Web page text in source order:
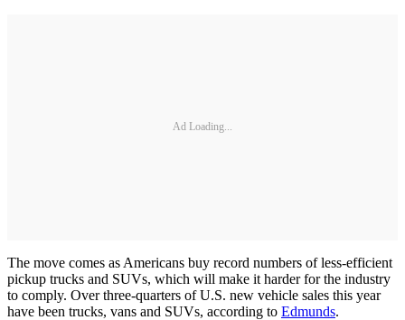
Ad Loading...
The move comes as Americans buy record numbers of less-efficient
pickup trucks and SUVs, which will make it harder for the industry
to comply. Over three-quarters of U.S. new vehicle sales this year
have been trucks, vans and SUVs, according to Edmunds.